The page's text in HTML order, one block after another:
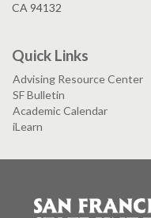
CA 94132
Quick Links
Advising Resource Center
SF Bulletin
Academic Calendar
iLearn